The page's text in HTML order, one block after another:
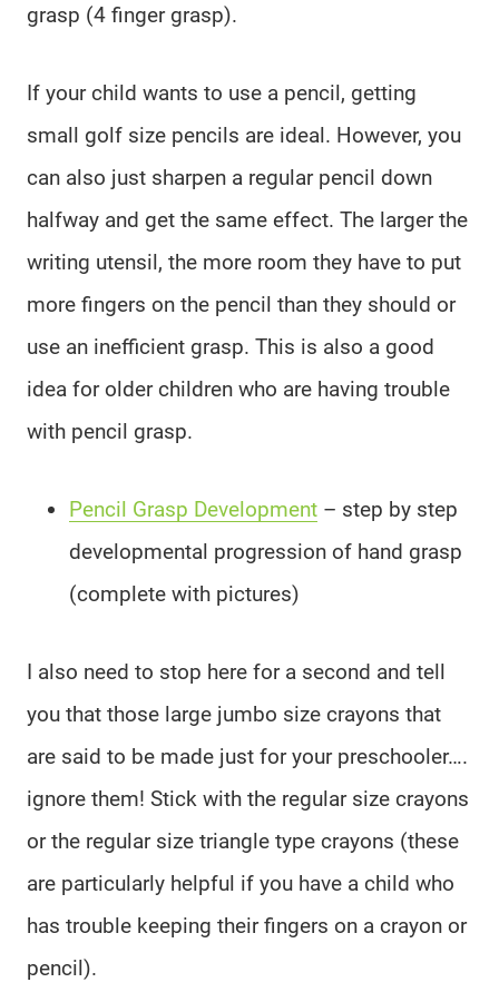
grasp (4 finger grasp).
If your child wants to use a pencil, getting
small golf size pencils are ideal. However, you
can also just sharpen a regular pencil down
halfway and get the same effect. The larger the
writing utensil, the more room they have to put
more fingers on the pencil than they should or
use an inefficient grasp. This is also a good
idea for older children who are having trouble
with pencil grasp.
Pencil Grasp Development – step by step
developmental progression of hand grasp
(complete with pictures)
I also need to stop here for a second and tell
you that those large jumbo size crayons that
are said to be made just for your preschooler….
ignore them! Stick with the regular size crayons
or the regular size triangle type crayons (these
are particularly helpful if you have a child who
has trouble keeping their fingers on a crayon or
pencil).